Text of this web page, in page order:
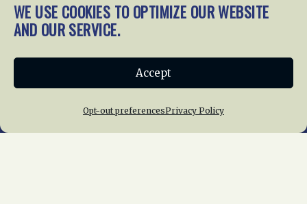
WE USE COOKIES TO OPTIMIZE OUR WEBSITE
AND OUR SERVICE.
Accept
Opt-out preferencesPrivacy Policy
gratefully accept donations
and gifts.
Join NRHS Now
Home About Us News
Membership